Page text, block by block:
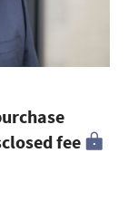
fee